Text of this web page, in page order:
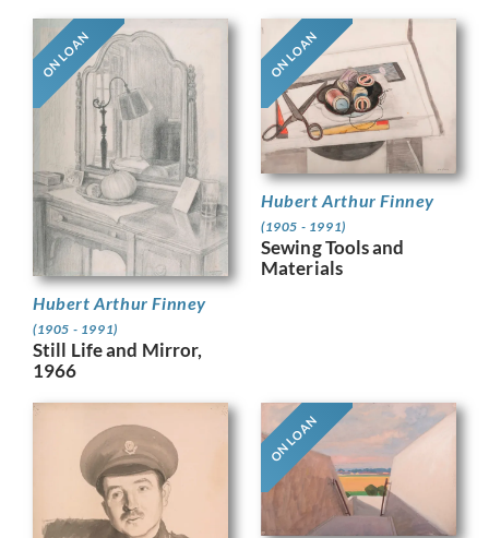
ON LOAN
Hubert Arthur Finney
(1905 - 1991)
Still Life and Mirror,
1966
ON LOAN
Hubert Arthur Finney
(1905 - 1991)
Sewing Tools and
Materials
ON LOAN